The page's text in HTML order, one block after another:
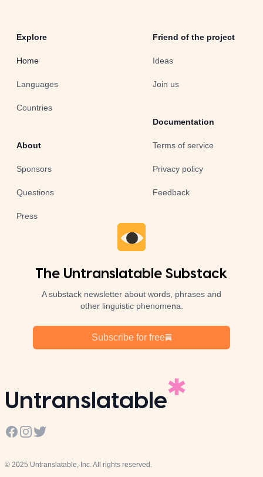
Explore
Home
Languages
Countries
About
Sponsors
Questions
Press
Friend of the project
Ideas
Join us
Documentation
Terms of service
Privacy policy
Feedback
The Untranslatable Substack
A substack newsletter about words, phrases and
other linguistic phenomena.
Subscribe for free
Untranslatable
Facebook
Instagram
Twitter
© 2025 Untranslatable, Inc. All rights reserved.